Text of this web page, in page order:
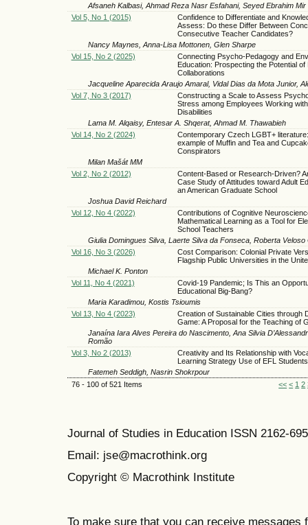
Afsaneh Kalbasi, Ahmad Reza Nasr Esfahani, Seyed Ebrahim
Vol 5, No 1 (2015)
Confidence to Differentiate and
Assess: Do these Differ Between
Consecutive Teacher Candidates?
Nancy Maynes, Anna-Lisa Mottonen, Glen Sharpe
Vol 15, No 2 (2025)
Connecting Psycho-Pedagogy and
Education: Prospecting the Potential of
Collaborations
Jacqueline Aparecida Araujo Amaral, Vidal Dias da Mota Junior,
Vol 7, No 3 (2017)
Constructing a Scale to Assess
Stress among Employees Working
Disabilities
Lama M. Alqaisy, Entesar A. Shqerat, Ahmad M. Thawabieh
Vol 14, No 2 (2024)
Contemporary Czech LGBT+
example of Muffin and Tea and
Conspirators
Milan Mašát MM
Vol 2, No 2 (2012)
Content-Based or Research-Driven?
Case Study of Attitudes toward Adult
an American Graduate School
Joshua David Reichard
Vol 12, No 4 (2022)
Contributions of Cognitive
Mathematical Learning as a Tool for
School Teachers
Giulia Domingues Silva, Laerte Silva da Fonseca, Roberta
Vol 16, No 3 (2026)
Cost Comparison: Colonial Private
Flagship Public Universities in the
Michael K. Ponton
Vol 11, No 4 (2021)
Covid-19 Pandemic; Is This an
Educational Big-Bang?
Maria Karadimou, Kostis Tsioumis
Vol 13, No 4 (2023)
Creation of Sustainable Cities through
Game: A Proposal for the Teaching of
Janaína Iara Alves Pereira do Nascimento, Ana Silvia
Romão
Vol 3, No 2 (2013)
Creativity and Its Relationship with
Learning Strategy Use of EFL Students
Fatemeh Seddigh, Nasrin Shokrpour
76 - 100 of 521 Items
<< < 1 2
Journal of Studies in Education ISSN 2162-
Email: jse@macrothink.org
Copyright © Macrothink Institute
To make sure that you can receive messages